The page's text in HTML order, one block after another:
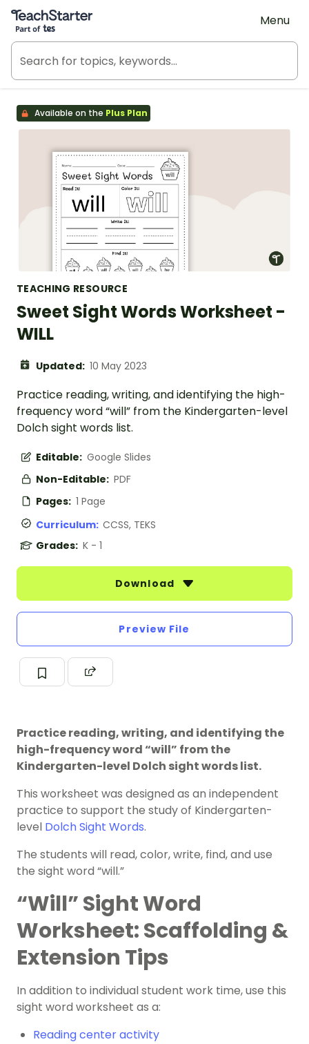
Teach Starter, part of Tes
Menu
Available on the Plus Plan
TEACHING RESOURCE
Sweet Sight Words Worksheet -
WILL
Updated: 10 May 2023
Practice reading, writing, and identifying the high-
frequency word “will” from the Kindergarten-level
Dolch sight words list.
Editable: Google Slides
Non-Editable: PDF
Pages: 1 Page
Curriculum: CCSS, TEKS
Grades: K - 1
Download
Preview File
Practice reading, writing, and identifying the
high-frequency word “will” from the
Kindergarten-level Dolch sight words list.
This worksheet was designed as an independent
practice to support the study of Kindergarten-
level Dolch Sight Words.
The students will read, color, write, find, and use
the sight word “will.”
“Will” Sight Word
Worksheet: Scaffolding &
Extension Tips
In addition to individual student work time, use this
sight word worksheet as a:
Reading center activity